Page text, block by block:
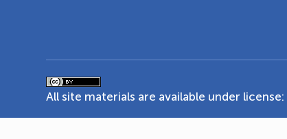
All site materials are available under license: